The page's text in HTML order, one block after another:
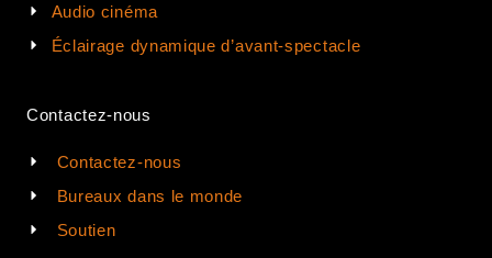
Audio cinéma
Éclairage dynamique d’avant-spectacle
Contactez-nous
Contactez-nous
Bureaux dans le monde
Soutien